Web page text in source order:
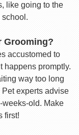
like going to the
school.
Grooming?
accustomed to
promptly.
way too long
experts advise
weeks-old. Make
first!